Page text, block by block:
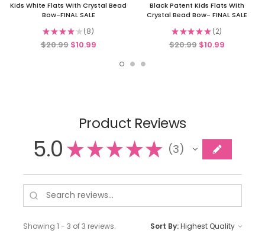
Kids White Flats With Crystal Bead
Bow-FINAL SALE
★★★★★ 8
8
$20.99 $10.99
Black Patent Kids Flats With
Crystal Bead Bow- FINAL SALE
★★★★★ 2
2
$20.99 $10.99
Product Reviews
5.0 ★★★★★ 3
3
Showing 1 - 3 of 3 reviews. Sort By: